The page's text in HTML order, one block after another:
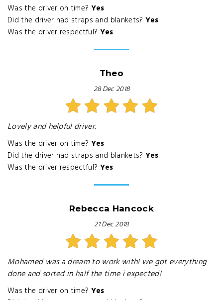
Was the driver on time? Yes
Did the driver had straps and blankets? Yes
Was the driver respectful? Yes
Theo
28 Dec 2018
Lovely and helpful driver.
Was the driver on time? Yes
Did the driver had straps and blankets? Yes
Was the driver respectful? Yes
Rebecca Hancock
21 Dec 2018
Mohamed was a dream to work with! we got everything
done and sorted in half the time i expected!
Was the driver on time? Yes